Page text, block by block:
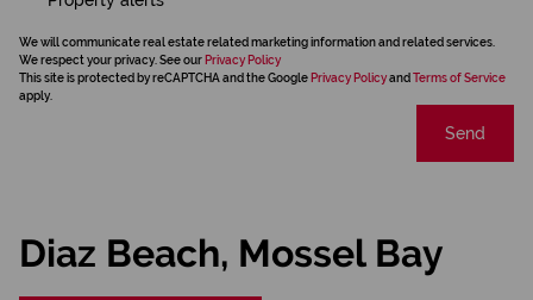
We will communicate real estate related marketing information and related services.
We respect your privacy. See our Privacy Policy
This site is protected by reCAPTCHA and the Google Privacy Policyand Terms of Service
apply.
Send
Diaz Beach, Mossel Bay